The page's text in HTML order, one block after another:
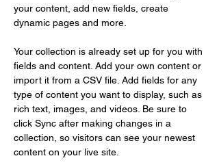
your content, add new fields, create
dynamic pages and more.
Your collection is already set up for you with
fields and content. Add your own content or
import it from a CSV file. Add fields for any
type of content you want to display, such as
rich text, images, and videos. Be sure to
click Sync after making changes in a
collection, so visitors can see your newest
content on your live site.